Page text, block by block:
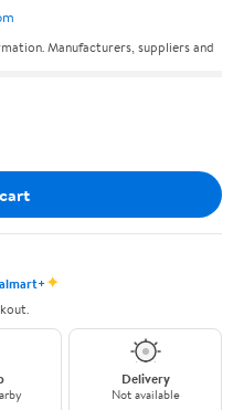
Manufacturers, suppliers and
✦
Delivery
Not available